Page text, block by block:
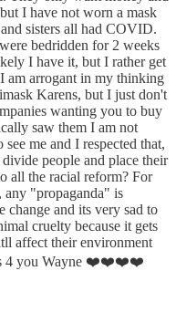
I have not worn a mask
sisters all had COVID.
bedridden for 2 weeks
I have it, but I rather get
am arrogant in my thinking
Karens, but I just don't
wanting you to buy
saw them I am not
me and I respected that,
people and place their
all the racial reform? For
any "propaganda" is
change and its very sad to
cruelty because it gets
affect their environment
4 you Wayne ❤️❤️❤️❤️